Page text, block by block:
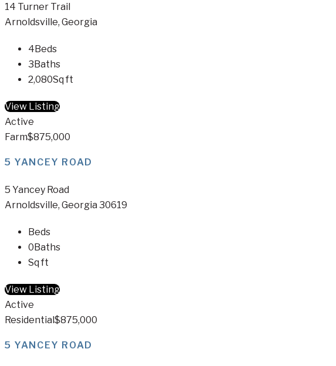
14 Turner Trail
Arnoldsville, Georgia
4Beds
3Baths
2,080Sq ft
View Listing
Active
Farm$875,000
5 YANCEY ROAD
5 Yancey Road
Arnoldsville, Georgia 30619
Beds
0Baths
Sq ft
View Listing
Active
Residential$875,000
5 YANCEY ROAD